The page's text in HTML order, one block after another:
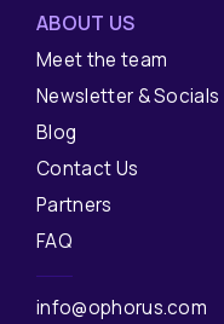
ABOUT US
Meet the team
Newsletter & Socials
Blog
Contact Us
Partners
FAQ
info@ophorus.com